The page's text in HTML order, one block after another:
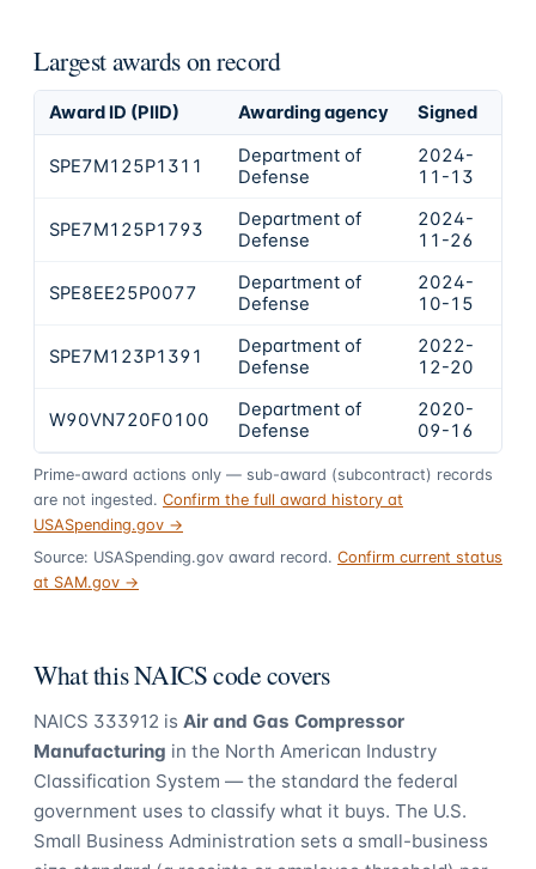
Largest awards on record
Award ID (PIID) Awarding agency Signed
SPE7M125P1311
Department of
Defense
2024-
11-13
SPE7M125P1793
Department of
Defense
2024-
11-26
SPE8EE25P0077
Department of
Defense
2024-
10-15
SPE7M123P1391
Department of
Defense
2022-
12-20
W90VN720F0100
Department of
Defense
2020-
09-16
Prime-award actions only — sub-award (subcontract) records
are not ingested. Confirm the full award history at
USASpending.gov →
Source: USASpending.gov award record. Confirm current status
at SAM.gov →
What this NAICS code covers
NAICS 333912 is Air and Gas Compressor
Manufacturing in the North American Industry
Classification System — the standard the federal
government uses to classify what it buys. The U.S.
Small Business Administration sets a small-business